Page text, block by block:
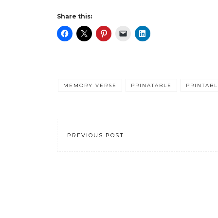
Share this:
MEMORY VERSE PRINATABLE
PREVIOUS POST